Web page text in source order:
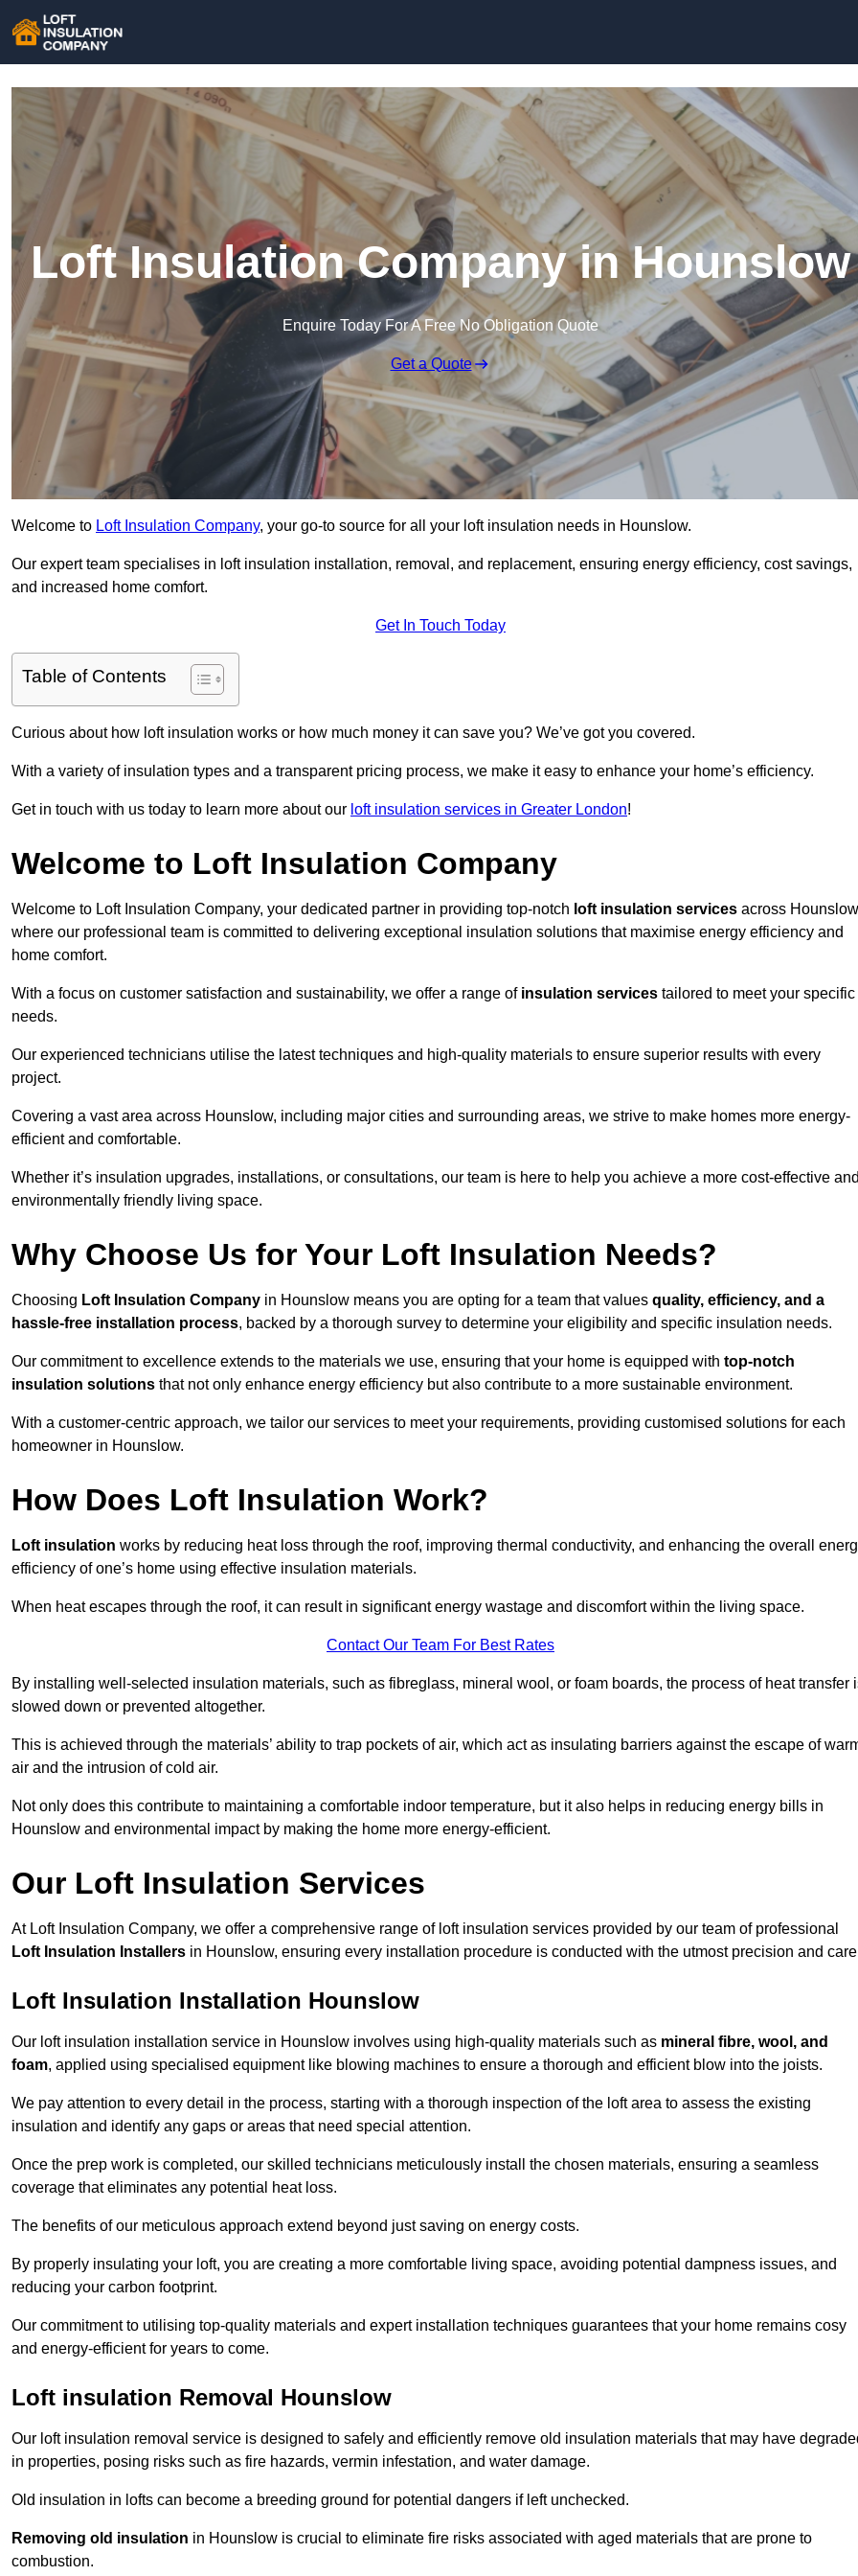
Loft Insulation Company in Hounslow
Enquire Today For A Free No Obligation Quote
Get a Quote
Welcome to Loft Insulation Company, your go-to source for all your loft insulation needs in Hounslow.
Our expert team specialises in loft insulation installation, removal, and replacement, ensuring energy efficiency, cost savings,
and increased home comfort.
Get In Touch Today
Table of Contents
Curious about how loft insulation works or how much money it can save you? We’ve got you covered.
With a variety of insulation types and a transparent pricing process, we make it easy to enhance your home’s efficiency.
Get in touch with us today to learn more about our loft insulation services in Greater London!
Welcome to Loft Insulation Company
Welcome to Loft Insulation Company, your dedicated partner in providing top-notch loft insulation services across
where our professional team is committed to delivering exceptional insulation solutions that maximise energy efficiency and
home comfort.
With a focus on customer satisfaction and sustainability, we offer a range of insulation services tailored to meet your specific
needs.
Our experienced technicians utilise the latest techniques and high-quality materials to ensure superior results with every
project.
Covering a vast area across Hounslow, including major cities and surrounding areas, we strive to make homes more energy-
efficient and comfortable.
Whether it’s insulation upgrades, installations, or consultations, our team is here to help you achieve a more cost-effective and
environmentally friendly living space.
Why Choose Us for Your Loft Insulation Needs?
Choosing Loft Insulation Company in Hounslow means you are opting for a team that values quality, efficiency, and a
hassle-free installation process, backed by a thorough survey to determine your eligibility and specific insulation needs.
Our commitment to excellence extends to the materials we use, ensuring that your home is equipped with top-notch
insulation solutions that not only enhance energy efficiency but also contribute to a more sustainable environment.
With a customer-centric approach, we tailor our services to meet your requirements, providing customised solutions for each
homeowner in Hounslow.
How Does Loft Insulation Work?
Loft insulation works by reducing heat loss through the roof, improving thermal conductivity, and enhancing the overall
efficiency of one’s home using effective insulation materials.
When heat escapes through the roof, it can result in significant energy wastage and discomfort within the living space.
Contact Our Team For Best Rates
By installing well-selected insulation materials, such as fibreglass, mineral wool, or foam boards, the process of heat transfer
slowed down or prevented altogether.
This is achieved through the materials’ ability to trap pockets of air, which act as insulating barriers against the escape of
air and the intrusion of cold air.
Not only does this contribute to maintaining a comfortable indoor temperature, but it also helps in reducing energy bills in
Hounslow and environmental impact by making the home more energy-efficient.
Our Loft Insulation Services
At Loft Insulation Company, we offer a comprehensive range of loft insulation services provided by our team of professional
Loft Insulation Installers in Hounslow, ensuring every installation procedure is conducted with the utmost precision and
Loft Insulation Installation Hounslow
Our loft insulation installation service in Hounslow involves using high-quality materials such as mineral fibre, wool, and
foam, applied using specialised equipment like blowing machines to ensure a thorough and efficient blow into the joists.
We pay attention to every detail in the process, starting with a thorough inspection of the loft area to assess the existing
insulation and identify any gaps or areas that need special attention.
Once the prep work is completed, our skilled technicians meticulously install the chosen materials, ensuring a seamless
coverage that eliminates any potential heat loss.
The benefits of our meticulous approach extend beyond just saving on energy costs.
By properly insulating your loft, you are creating a more comfortable living space, avoiding potential dampness issues, and
reducing your carbon footprint.
Our commitment to utilising top-quality materials and expert installation techniques guarantees that your home remains cosy
and energy-efficient for years to come.
Loft insulation Removal Hounslow
Our loft insulation removal service is designed to safely and efficiently remove old insulation materials that may have
in properties, posing risks such as fire hazards, vermin infestation, and water damage.
Old insulation in lofts can become a breeding ground for potential dangers if left unchecked.
Removing old insulation in Hounslow is crucial to eliminate fire risks associated with aged materials that are prone to
combustion.